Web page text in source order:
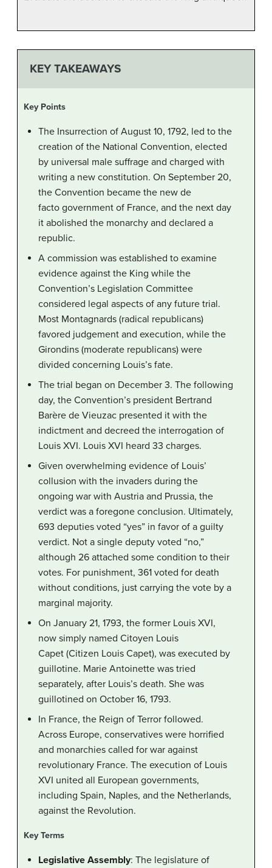
KEY TAKEAWAYS
Key Points
The Insurrection of August 10, 1792, led to the
creation of the National Convention, elected
by universal male suffrage and charged with
writing a new constitution. On September 20,
the Convention became the new de
facto government of France, and the next day
it abolished the monarchy and declared a
republic.
A commission was established to examine
evidence against the King while the
Convention’s Legislation Committee
considered legal aspects of any future trial.
Most Montagnards (radical republicans)
favored judgement and execution, while the
Girondins (moderate republicans) were
divided concerning Louis’s fate.
The trial began on December 3. The following
day, the Convention’s president Bertrand
Barère de Vieuzac presented it with the
indictment and decreed the interrogation of
Louis XVI. Louis XVI heard 33 charges.
Given overwhelming evidence of Louis’
collusion with the invaders during the
ongoing war with Austria and Prussia, the
verdict was a foregone conclusion. Ultimately,
693 deputies voted “yes” in favor of a guilty
verdict. Not a single deputy voted “no,”
although 26 attached some condition to their
votes. For punishment, 361 voted for death
without conditions, just carrying the vote by a
marginal majority.
On January 21, 1793, the former Louis XVI,
now simply named Citoyen Louis
Capet (Citizen Louis Capet), was executed by
guillotine. Marie Antoinette was tried
separately, after Louis’s death. She was
guillotined on October 16, 1793.
In France, the Reign of Terror followed.
Across Europe, conservatives were horrified
and monarchies called for war against
revolutionary France. The execution of Louis
XVI united all European governments,
including Spain, Naples, and the Netherlands,
against the Revolution.
Key Terms
Legislative Assembly: The legislature of